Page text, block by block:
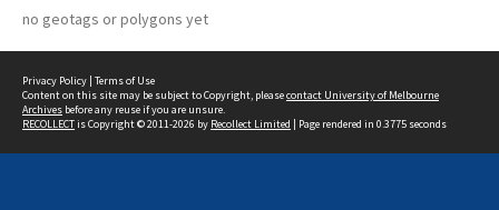
no geotags or polygons yet
Privacy Policy | Terms of Use
Content on this site may be subject to Copyright, pleasecontact University of Melbourne
Archives before any reuse if you are unsure.
RECOLLECTis Copyright © 2011-2026 by Recollect Limited | Page rendered in 0.3775 seconds